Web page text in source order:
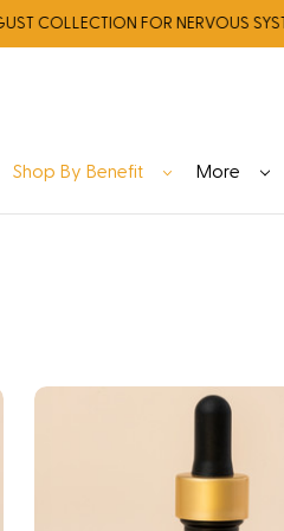
FOR NERVOUS SYSTEM
Shop By Benefit More